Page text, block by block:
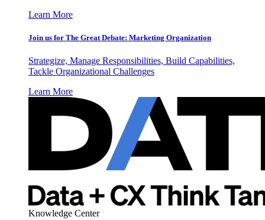
Learn More
Join us for The Great Debate: Marketing Organization
Strategize, Manage Responsibilities, Build Capabilities,
Tackle Organizational Challenges
Learn More
Knowledge Center